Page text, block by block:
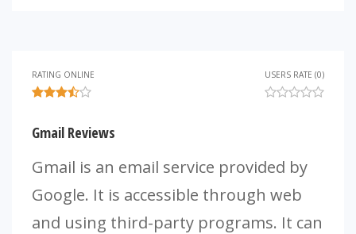
RATING ONLINE USERS RATE (0)
Gmail Reviews
Gmail is an email service provided by
Google. It is accessible through web
and using third-party programs. It can